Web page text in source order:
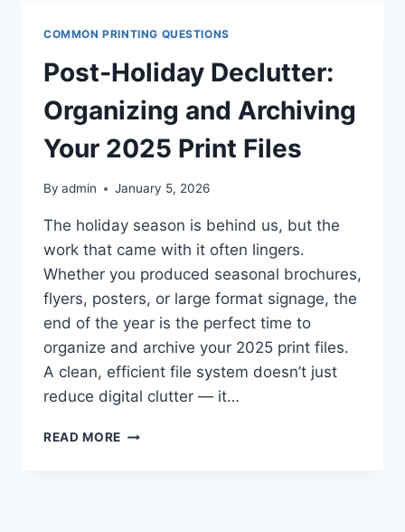
COMMON PRINTING QUESTIONS
Post‑Holiday Declutter:
Organizing and Archiving
Your 2025 Print Files
By admin January 5, 2026
The holiday season is behind us, but the
work that came with it often lingers.
Whether you produced seasonal brochures,
flyers, posters, or large format signage, the
end of the year is the perfect time to
organize and archive your 2025 print files.
A clean, efficient file system doesn’t just
reduce digital clutter — it…
READ MORE POST‑HOLIDAY